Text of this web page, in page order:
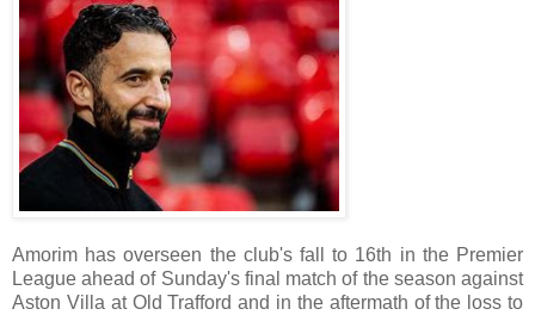
Amorim has overseen the club's fall to 16th in the Premier
League ahead of Sunday's final match of the season against
Aston Villa at Old Trafford and in the aftermath of the loss to